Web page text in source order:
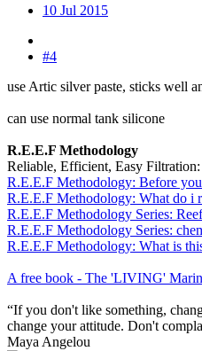
10 Jul 2015
#4
use Artic silver paste, sticks well
can use normal tank silicone
R.E.E.F Methodology
Reliable, Efficient, Easy
R.E.E.F Methodology: Before
R.E.E.F Methodology: What do i
R.E.E.F Methodology Series:
R.E.E.F Methodology Series:
R.E.E.F Methodology: What is
A free book - The 'LIVING'
“If you don't like something,
change your attitude. Don't
Maya Angelou